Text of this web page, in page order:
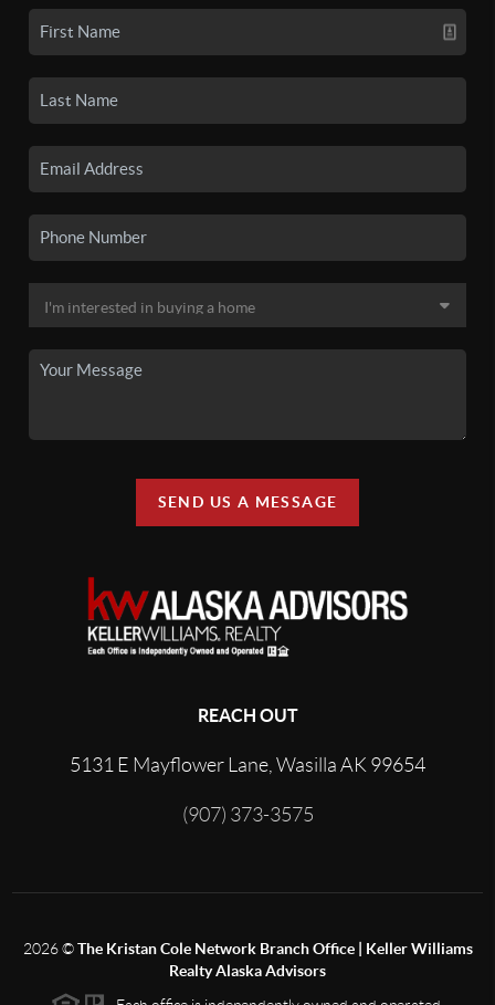
SEND US A MESSAGE
REACH OUT
5131 E Mayflower Lane, Wasilla AK 99654
(907) 373-3575
2026©The Kristan Cole Network Branch Office | Keller Williams
Realty Alaska Advisors